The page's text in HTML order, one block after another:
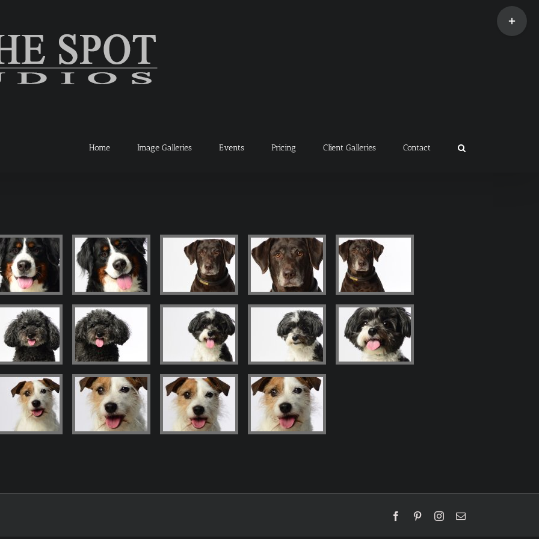
Home Image Galleries Events Pricing Client Galleries Contact
FacebookPinterestInstagram
Email
Toggle
Sliding
Bar